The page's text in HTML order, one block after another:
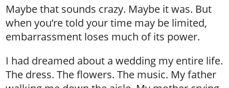
Maybe that sounds crazy. Maybe it was. But
when you’re told your time may be limited,
embarrassment loses much of its power.
I had dreamed about a wedding my entire life.
The dress. The flowers. The music. My father